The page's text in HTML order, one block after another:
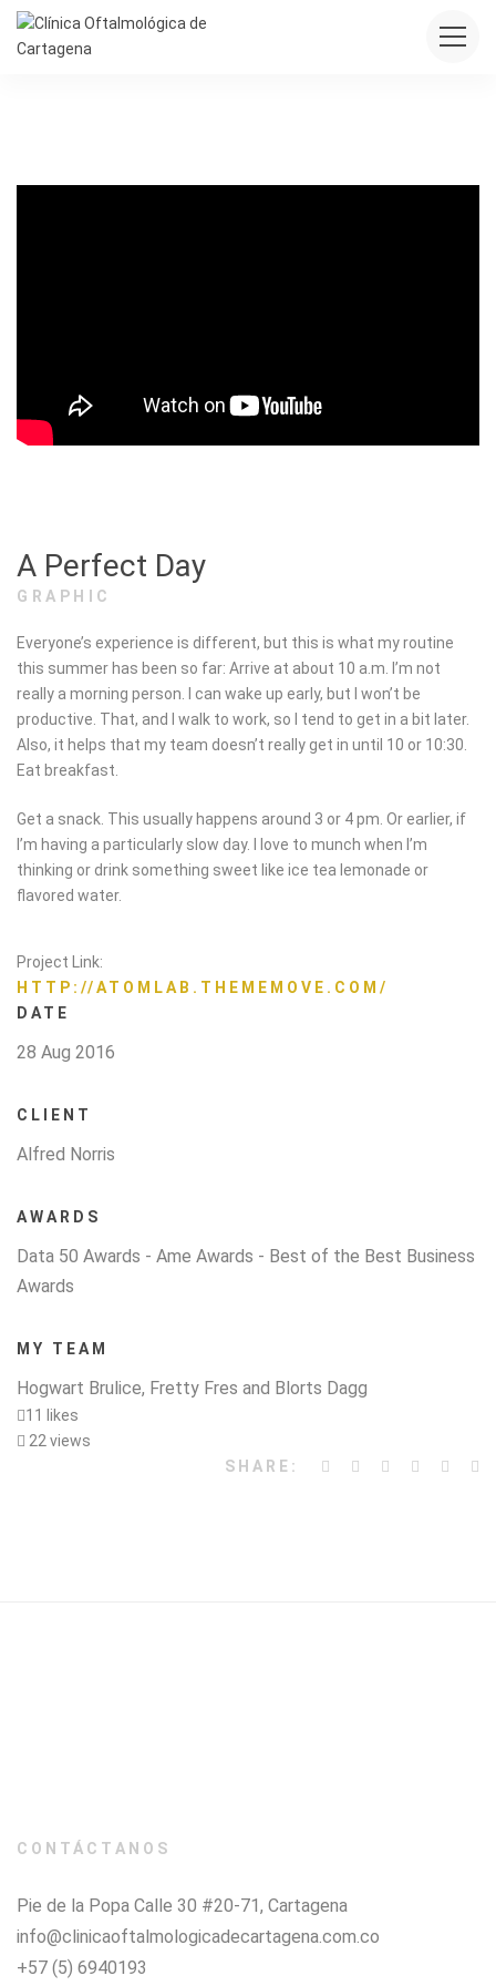
A Perfect Day
GRAPHIC
Everyone’s experience is different, but this is what my routine
this summer has been so far: Arrive at about 10 a.m. I’m not
really a morning person. I can wake up early, but I won’t be
productive. That, and I walk to work, so I tend to get in a bit later.
Also, it helps that my team doesn’t really get in until 10 or 10:30.
Eat breakfast.
Get a snack. This usually happens around 3 or 4 pm. Or earlier, if
I’m having a particularly slow day. I love to munch when I’m
thinking or drink something sweet like ice tea lemonade or
flavored water.
Project Link:
HTTP://ATOMLAB.THEMEMOVE.COM/
DATE
28 Aug 2016
CLIENT
Alfred Norris
AWARDS
Data 50 Awards - Ame Awards - Best of the Best Business
Awards
MY TEAM
Hogwart Brulice, Fretty Fres and Blorts Dagg
11 likes
22 views
SHARE:
CONTÁCTANOS
Pie de la Popa Calle 30 #20-71, Cartagena
info@clinicaoftalmologicadecartagena.com.co
+57 (5) 6940193